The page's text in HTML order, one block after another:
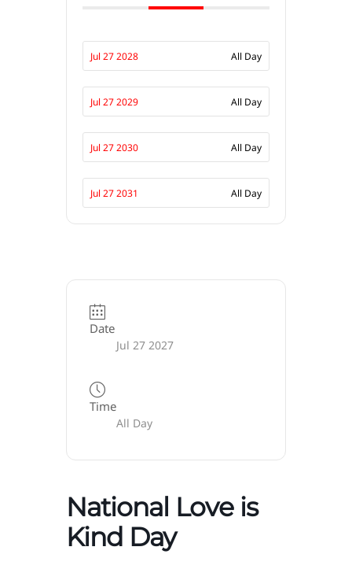
Jul 27 2028 All Day
Jul 27 2029 All Day
Jul 27 2030 All Day
Jul 27 2031 All Day
Date
Jul 27 2027
Time
All Day
National Love is
Kind Day